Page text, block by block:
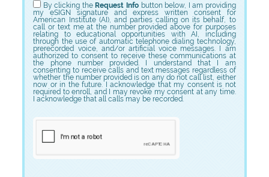
By clicking theRequest Info button below, I am providing
my eSIGN signature and express written consent for
American Institute (AI), and parties calling on its behalf, to
call or text me at the number provided above for purposes
relating to educational opportunities with AI, including
through the use of automatic telephone dialing technology,
prerecorded voice, and/or artificial voice messages. I am
authorized to consent to receive these communications at
the phone number provided. I understand that I am
consenting to receive calls and text messages regardless of
whether the number provided is on any do not call list, either
now or in the future. I acknowledge that my consent is not
required to enroll, and I may revoke my consent at any time.
I acknowledge that all calls may be recorded.